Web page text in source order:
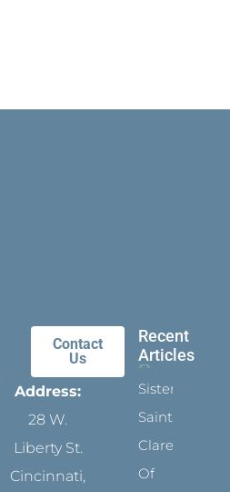
Contact
Us
Address:
28 W.
Liberty St.
Cincinnati,
Recent
Articles
Sister
Saints:
Clare
Of